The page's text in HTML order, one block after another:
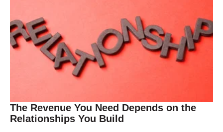
The Revenue You Need Depends on the
Relationships You Build